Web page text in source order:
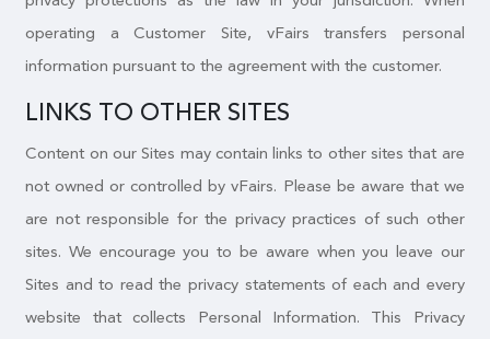
operating a Customer Site, vFairs transfers personal
information pursuant to the agreement with the customer.
LINKS TO OTHER SITES
Content on our Sites may contain links to other sites that are
not owned or controlled by vFairs. Please be aware that we
are not responsible for the privacy practices of such other
sites. We encourage you to be aware when you leave our
Sites and to read the privacy statements of each and every
website that collects Personal Information. This Privacy